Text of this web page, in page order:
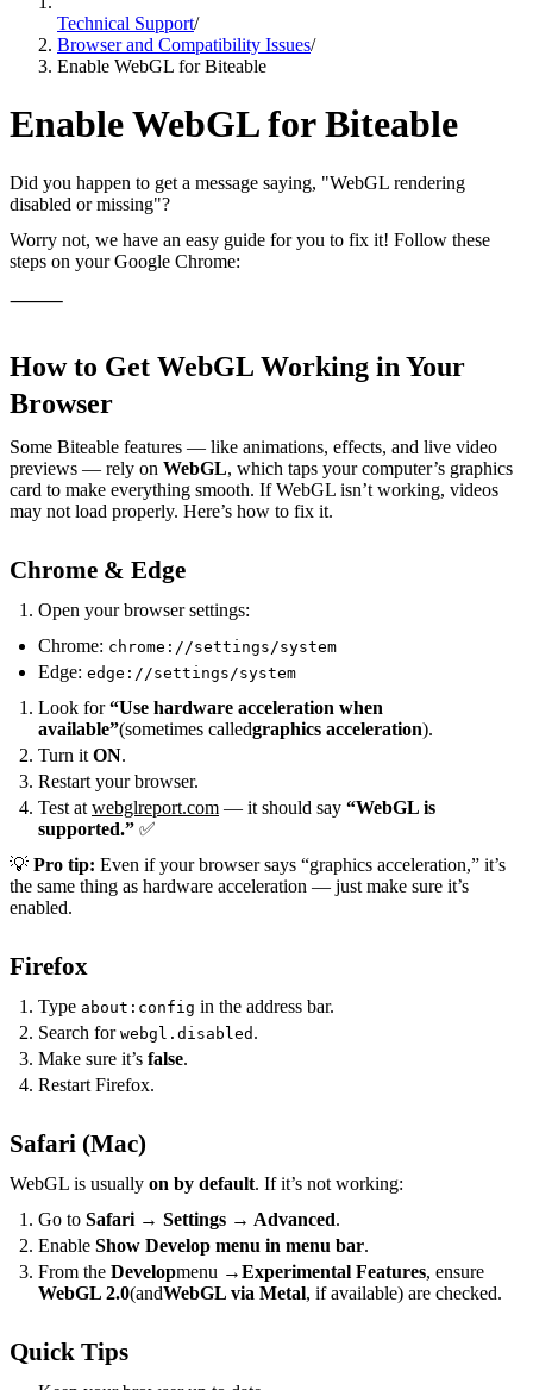
Technical Support/
Browser and Compatibility Issues/
Enable WebGL for Biteable
Enable WebGL for Biteable
Did you happen to get a message saying, "WebGL rendering
disabled or missing"?
Worry not, we have an easy guide for you to fix it! Follow these
steps on your Google Chrome:
⸻
How to Get WebGL Working in Your
Browser
Some Biteable features — like animations, effects, and live video
previews — rely on WebGL, which taps your computer’s graphics
card to make everything smooth. If WebGL isn’t working, videos
may not load properly. Here’s how to fix it.
Chrome & Edge
Open your browser settings:
Chrome: chrome://settings/system
Edge: edge://settings/system
Look for“Use hardware acceleration when
available”(sometimes calledgraphics acceleration).
Turn it ON.
Restart your browser.
Test at webglreport.com — it should say “WebGL is
supported.” ✅
💡 Pro tip: Even if your browser says “graphics acceleration,” it’s
the same thing as hardware acceleration — just make sure it’s
enabled.
Firefox
Type about:config in the address bar.
Search for webgl.disabled .
Make sure it’s false.
Restart Firefox.
Safari (Mac)
WebGL is usually on by default. If it’s not working:
Go to Safari → Settings → Advanced.
Enable Show Develop menu in menu bar.
From the Developmenu →Experimental Features, ensure
WebGL 2.0(andWebGL via Metal, if available) are checked.
Quick Tips